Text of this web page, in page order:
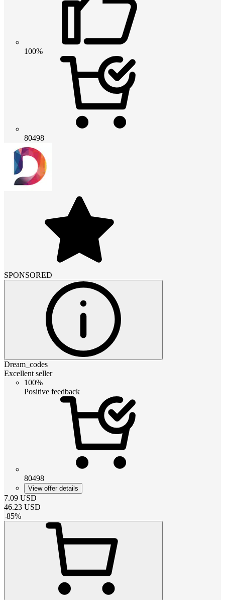
100%
80498
SPONSORED
Dream_codes
Excellent seller
100%
Positive feedback
80498
View offer details
7.09 USD
46.23 USD
-85%